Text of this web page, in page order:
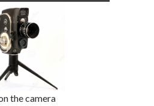
the camera